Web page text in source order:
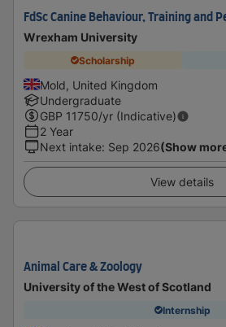
FdSc Canine Behaviour, Training and
Wrexham University
Scholarship
Mold, United Kingdom
Undergraduate
GBP 11750/yr (Indicative)
2 Year
Next intake: Sep 2026(Show
View details
Animal Care & Zoology
University of the West of Scotland
Internship